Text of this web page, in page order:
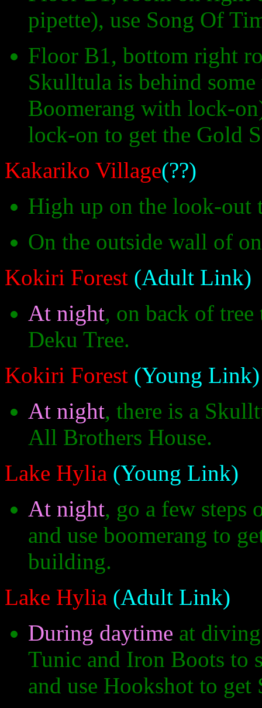
pipette), use Song Of
Floor B1, bottom right
Skulltula is behind
Boomerang with lock-
lock-on to get the Gold
Kakariko Village(??)
High up on the look-out
On the outside wall of
Kokiri Forest (Adult Link)
At night, on back of
Deku Tree.
Kokiri Forest (Young Link)
At night, there is a
All Brothers House.
Lake Hylia (Young Link)
At night, go a few steps
and use boomerang to
building.
Lake Hylia (Adult Link)
During daytime at
Tunic and Iron Boots to
and use Hookshot to